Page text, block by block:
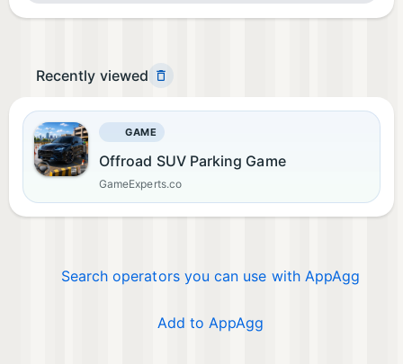
Recently viewed
GAME
Offroad SUV Parking Game
GameExperts.co
Search operators you can use with AppAgg
Add to AppAgg